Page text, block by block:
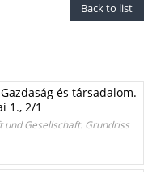
Back to list
és társadalom.
1., 2/1
und Gesellschaft. Grundriss